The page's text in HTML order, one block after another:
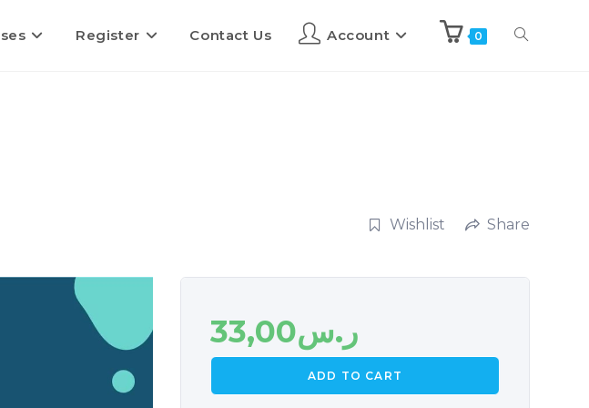
Register Contact Us Account 0
Wishlist Share
ر.س33,00
ADD TO CART